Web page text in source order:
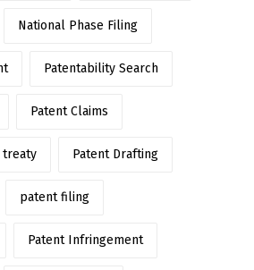
National Phase Filing
Patentability Search
Patent Claims
treaty Patent Drafting
patent filing
Patent Infringement